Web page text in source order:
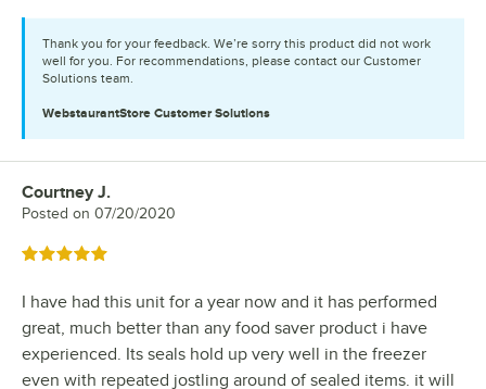
Thank you for your feedback. We’re sorry this product did not work
well for you. For recommendations, please contact our Customer
Solutions team.
WebstaurantStore Customer Solutions
Review by
Courtney J.
Posted on 07/20/2020
Rated 5 out of 5 stars
I have had this unit for a year now and it has performed
great, much better than any food saver product i have
experienced. Its seals hold up very well in the freezer
even with repeated jostling around of sealed items. it will